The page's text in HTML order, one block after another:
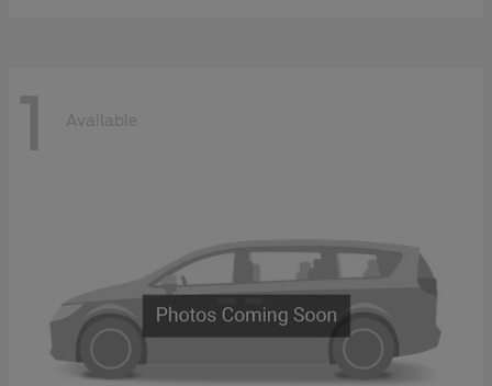
1 Available